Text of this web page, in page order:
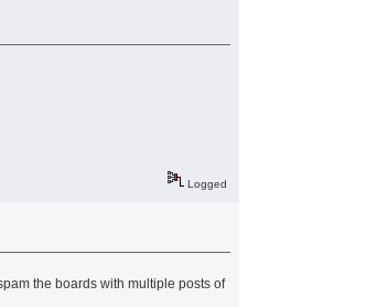
Logged
the boards with multiple posts of